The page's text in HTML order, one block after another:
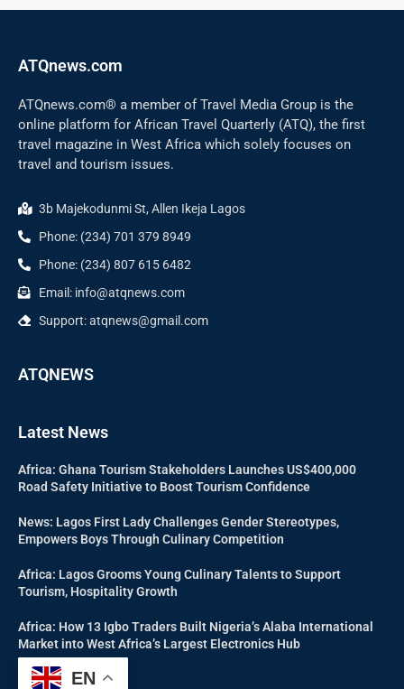
ATQnews.com
ATQnews.com® a member of Travel Media Group is the
online platform for African Travel Quarterly (ATQ), the first
travel magazine in West Africa which solely focuses on
travel and tourism issues.
3b Majekodunmi St, Allen Ikeja Lagos
Phone: (234) 701 379 8949
Phone: (234) 807 615 6482
Email: info@atqnews.com
Support: atqnews@gmail.com
ATQNEWS
Latest News
Africa: Ghana Tourism Stakeholders Launches US$400,000
Road Safety Initiative to Boost Tourism Confidence
News: Lagos First Lady Challenges Gender Stereotypes,
Empowers Boys Through Culinary Competition
Africa: Lagos Grooms Young Culinary Talents to Support
Tourism, Hospitality Growth
Africa: How 13 Igbo Traders Built Nigeria’s Alaba International
Market into West Africa’s Largest Electronics Hub
EN